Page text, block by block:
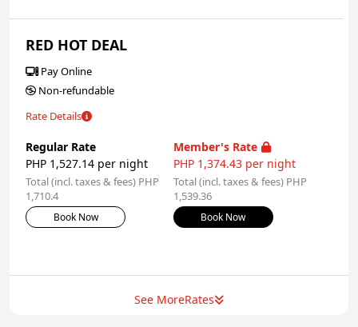
RED HOT DEAL
Pay Online
Non-refundable
Rate Details
Regular Rate
PHP 1,527.14 per night
Total (incl. taxes & fees) PHP
1,710.4
Book Now
Member's Rate
PHP 1,374.43 per night
Total (incl. taxes & fees) PHP
1,539.36
Book Now
See MoreRates